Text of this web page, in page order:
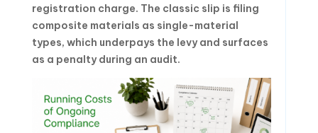
registration charge. The classic slip is filing
composite materials as single-material
types, which underpays the levy and surfaces
as a penalty during an audit.